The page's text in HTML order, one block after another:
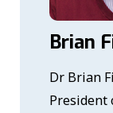
Brian
Dr Brian
President